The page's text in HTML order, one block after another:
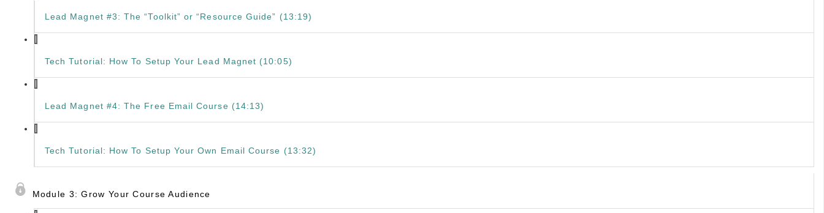
Lead Magnet #3: The “Toolkit” or “Resource Guide” (13:19)
Tech Tutorial: How To Setup Your Lead Magnet (10:05)
Lead Magnet #4: The Free Email Course (14:13)
Tech Tutorial: How To Setup Your Own Email Course (13:32)
Module 3: Grow Your Course Audience